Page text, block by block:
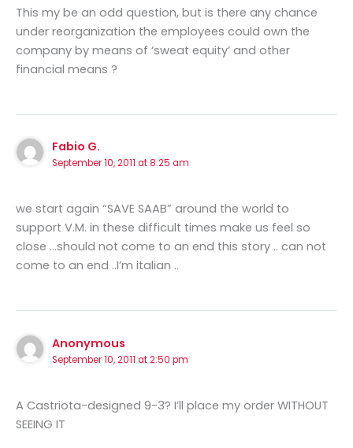
This my be an odd question, but is there any chance
under reorganization the employees could own the
company by means of ‘sweat equity’ and other
financial means ?
Fabio G.
September 10, 2011 at 8:25 am
we start again “SAVE SAAB” around the world to
support V.M. in these difficult times make us feel so
close …should not come to an end this story .. can not
come to an end ..I’m italian ..
Anonymous
September 10, 2011 at 2:50 pm
A Castriota-designed 9-3? I’ll place my order WITHOUT
SEEING IT